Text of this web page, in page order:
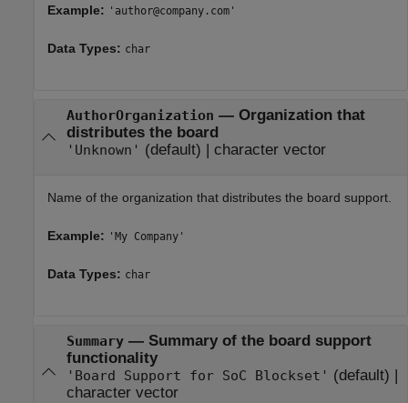
Example: 'author@company.com'
Data Types: char
AuthorOrganization — Organization that
distributes the board
'Unknown' (default) | character vector
Name of the organization that distributes the board support.
Example: 'My Company'
Data Types: char
Summary— Summary of the board support
functionality
'Board Support for SoC Blockset'
(default) |
character vector